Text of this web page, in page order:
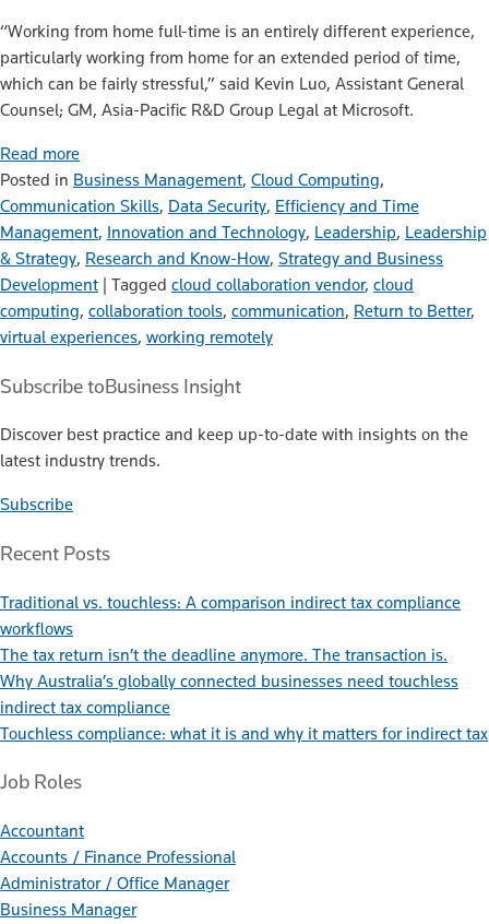
“Working from home full-time is an entirely different experience,
particularly working from home for an extended period of time,
which can be fairly stressful,” said Kevin Luo, Assistant General
Counsel; GM, Asia-Pacific R&D Group Legal at Microsoft.
Read more
Posted in Business Management, Cloud Computing,
Communication Skills, Data Security, Efficiency and Time
Management, Innovation and Technology, Leadership, Leadership
& Strategy, Research and Know-How, Strategy and Business
Development | Tagged cloud collaboration vendor, cloud
computing, collaboration tools, communication, Return to Better,
virtual experiences, working remotely
Subscribe toBusiness Insight
Discover best practice and keep up-to-date with insights on the
latest industry trends.
Subscribe
Recent Posts
Traditional vs. touchless: A comparison indirect tax compliance
workflows
The tax return isn’t the deadline anymore. The transaction is.
Why Australia’s globally connected businesses need touchless
indirect tax compliance
Touchless compliance: what it is and why it matters for indirect tax
Job Roles
Accountant
Accounts / Finance Professional
Administrator / Office Manager
Business Manager